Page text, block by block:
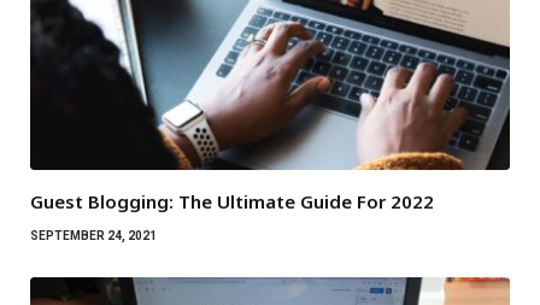
Guest Blogging: The Ultimate Guide For 2022
SEPTEMBER 24, 2021